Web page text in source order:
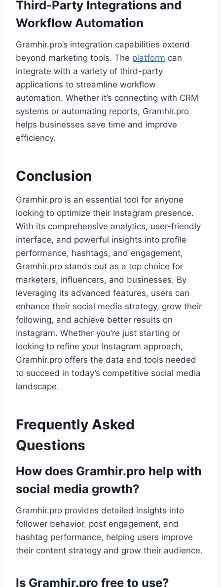
Third-Party Integrations and
Workflow Automation
Gramhir.pro’s integration capabilities extend
beyond marketing tools. The platform can
integrate with a variety of third-party
applications to streamline workflow
automation. Whether it’s connecting with CRM
systems or automating reports, Gramhir.pro
helps businesses save time and improve
efficiency.
Conclusion
Gramhir.pro is an essential tool for anyone
looking to optimize their Instagram presence.
With its comprehensive analytics, user-friendly
interface, and powerful insights into profile
performance, hashtags, and engagement,
Gramhir.pro stands out as a top choice for
marketers, influencers, and businesses. By
leveraging its advanced features, users can
enhance their social media strategy, grow their
following, and achieve better results on
Instagram. Whether you’re just starting or
looking to refine your Instagram approach,
Gramhir.pro offers the data and tools needed
to succeed in today’s competitive social media
landscape.
Frequently Asked
Questions
How does Gramhir.pro help with
social media growth?
Gramhir.pro provides detailed insights into
follower behavior, post engagement, and
hashtag performance, helping users improve
their content strategy and grow their audience.
Is Gramhir.pro free to use?